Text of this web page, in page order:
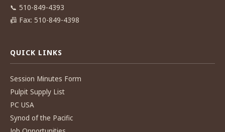
📞 510-849-4393
📠 Fax: 510-849-4398
QUICK LINKS
Session Minutes Form
Pulpit Supply List
PC USA
Synod of the Pacific